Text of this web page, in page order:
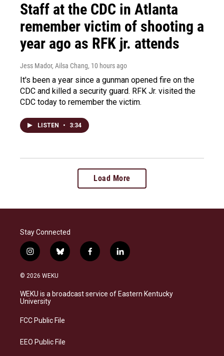
Staff at the CDC in Atlanta
remember victim of shooting a
year ago as RFK jr. attends
Jess Mador, Ailsa Chang, 10 hours ago
It's been a year since a gunman opened fire on the
CDC and killed a security guard. RFK Jr. visited the
CDC today to remember the victim.
LISTEN • 3:34
Load More
Stay Connected
i
n
s
a
g
a
b
l
s
k
f
a
b
o
l
i
e
d
© 2026 WEKU
WEKU is a broadcast service of Eastern Kentucky
University
FCC Public File
EEO Public File